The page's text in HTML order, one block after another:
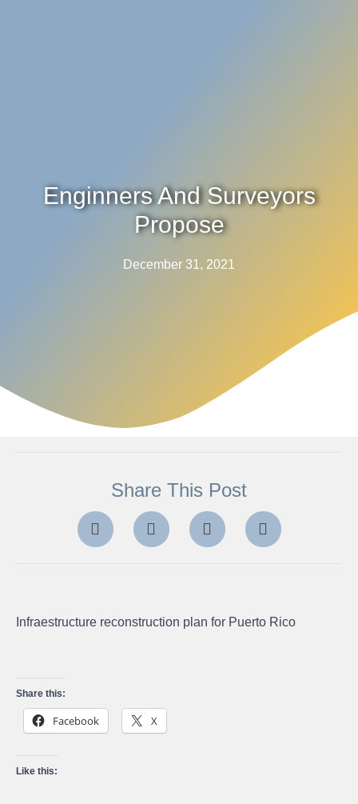
Enginners And Surveyors
Propose
December 31, 2021
Share This Post
Infraestructure reconstruction plan for Puerto Rico
Share this:
Facebook X
Like this: